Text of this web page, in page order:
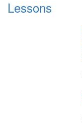
Lessons